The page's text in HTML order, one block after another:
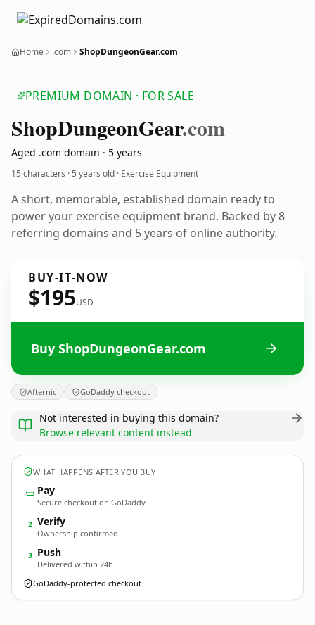
Home .com ShopDungeonGear.com
PREMIUM DOMAIN · FOR SALE
ShopDungeonGear.com
Aged .com domain · 5 years
15 characters ·5 years old · Exercise Equipment
A short, memorable, established domain ready to
power your exercise equipment brand. Backed by 8
referring domains and 5 years of online authority.
BUY-IT-NOW
$195USD
Buy ShopDungeonGear.com
Afternic GoDaddy checkout
Not interested in buying this domain?
Browse relevant content instead
WHAT HAPPENS AFTER YOU BUY
Pay
Secure checkout on GoDaddy
2 Verify
Ownership confirmed
3 Push
Delivered within 24h
GoDaddy-protected checkout